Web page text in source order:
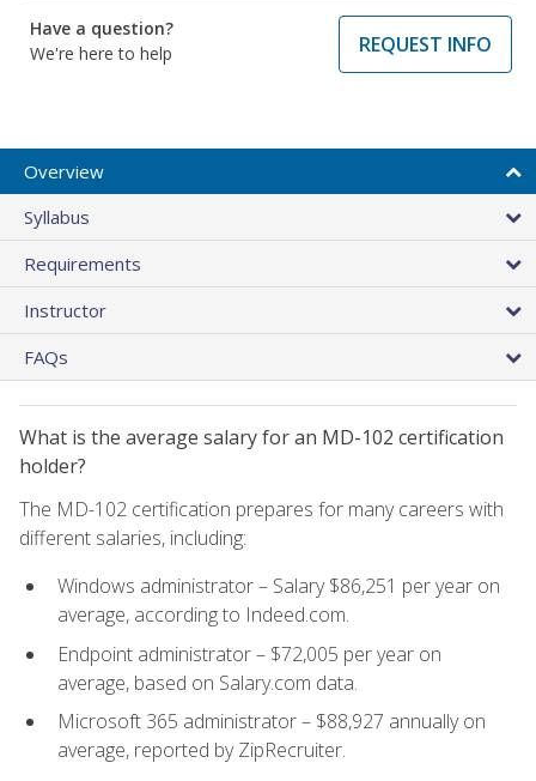
Have a question?
We're here to help
REQUEST INFO
Overview
Syllabus
Requirements
Instructor
FAQs
What is the average salary for an MD-102 certification
holder?
The MD-102 certification prepares for many careers with
different salaries, including:
Windows administrator – Salary $86,251 per year on
average, according to Indeed.com.
Endpoint administrator – $72,005 per year on
average, based on Salary.com data.
Microsoft 365 administrator – $88,927 annually on
average, reported by ZipRecruiter.